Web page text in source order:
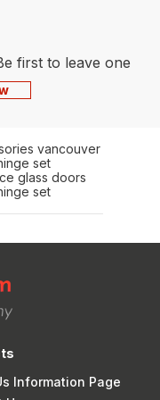
first to leave one
vancouver
set
glass doors
set
Information Page